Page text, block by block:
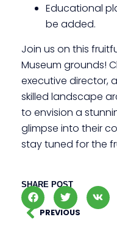
Educational
be added.
Join us on this
Museum grounds!
executive director,
skilled landscape
to envision a
glimpse into their
stay tuned for the
SHARE POST
PREVIOUS